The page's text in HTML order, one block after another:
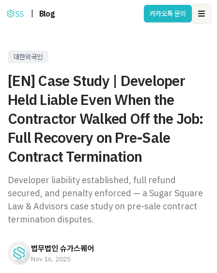
Blog 카카오톡 문의
대한외국인
[EN] Case Study | Developer
Held Liable Even When the
Contractor Walked Off the Job:
Full Recovery on Pre-Sale
Contract Termination
Developer liability established, full refund
secured, and penalty enforced — a Sugar Square
Law & Advisors case study on pre-sale contract
termination disputes.
법무법인 슈가스퀘어
Nov 16, 2025